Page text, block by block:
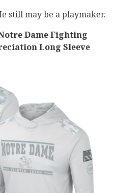
still may be a playmaker.
Dame Fighting
Long Sleeve